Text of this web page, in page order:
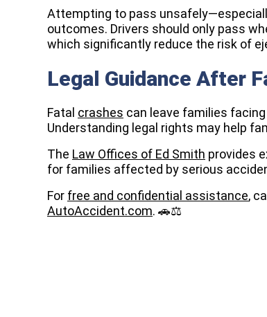
Attempting to pass
outcomes. Drivers should only pass
which significantly reduce the risk of
Legal Guidance After
Fatal crashes can leave families
Understanding legal rights may help
The Law Offices of Ed Smith provides
for families affected by serious
For free and confidential assistance,
AutoAccident.com. 🚗⚖️